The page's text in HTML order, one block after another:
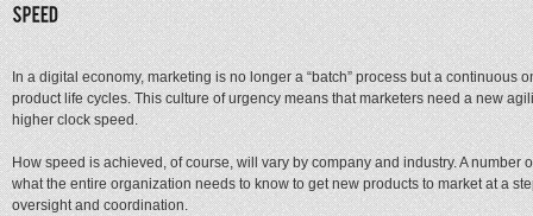
In a digital economy, marketing is no longer a “batch” process but a
product life cycles. This culture of urgency means that marketers need a new
higher clock speed.
How speed is achieved, of course, will vary by company and industry. A
what the entire organization needs to know to get new products to market at a
oversight and coordination.